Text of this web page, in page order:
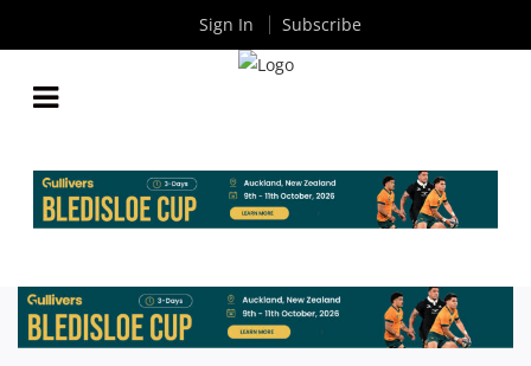
BLUE AGAINST REDS U19S
ByRugby News| Oct 10 2024
Sign In Subscribe